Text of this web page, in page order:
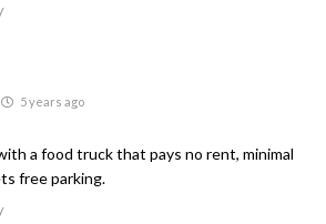
5 years ago
a food truck that pays no rent, minimal
free parking.